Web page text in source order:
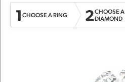
1CHOOSE A RING 2CHOOSE A
DIAMOND